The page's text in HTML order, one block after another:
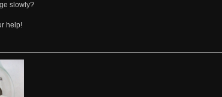
slowly?
help!